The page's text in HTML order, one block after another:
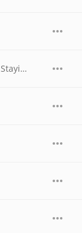
Long Train Runnin' / Lady (Hear me tonight) / Stayin' Alive (Live Version)